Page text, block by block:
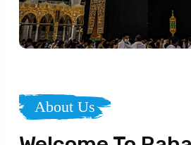
About Us